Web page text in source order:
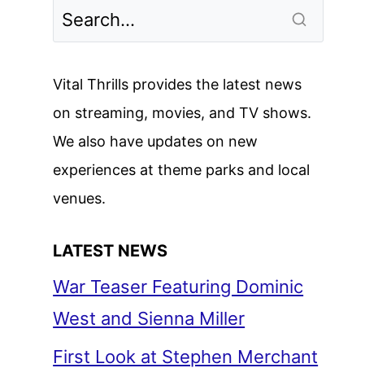
Vital Thrills provides the latest news
on streaming, movies, and TV shows.
We also have updates on new
experiences at theme parks and local
venues.
LATEST NEWS
War Teaser Featuring Dominic
West and Sienna Miller
First Look at Stephen Merchant